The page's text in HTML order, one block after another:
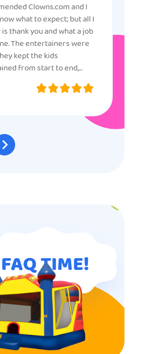
Clowns.com and I
what to expect; but all I
is thank you and what a job
The entertainers were
kept the kids
from start to end,
very nice and
and even though
they really made the
sure everyone was
and that everyone
Thank you for making
FAQ TIME!